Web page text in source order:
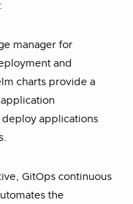
manager for
and
charts provide a
deploy applications
GitOps continuous
the